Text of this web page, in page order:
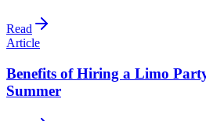
Read
Article
Benefits of Hiring a Limo
Summer